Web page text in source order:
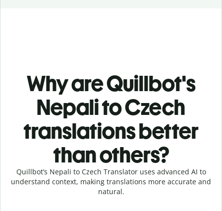
Why are Quillbot's
Nepali to Czech
translations better
than others?
Quillbot’s Nepali to Czech Translator uses advanced AI to
understand context, making translations more accurate and
natural.